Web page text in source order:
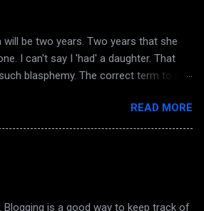
will be two years. Two years that she
I can't say I 'had' a daughter. That
blasphemy. The correct term to me
hear her laughter or her voice. I can't
to any more of her accomplishments
The time of year I have always
READ MORE
is a good way to keep track of